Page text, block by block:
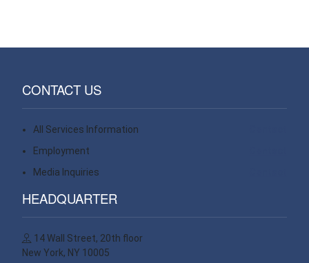
CONTACT US
All Services Information
Employment
Media Inquiries
HEADQUARTER
14 Wall Street, 20th floor
New York, NY 10005